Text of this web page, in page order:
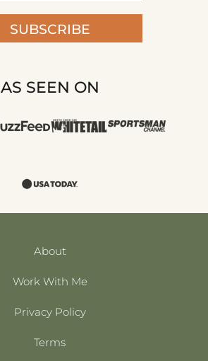
SUBSCRIBE
AS SEEN ON
About
Work With Me
Privacy Policy
Terms